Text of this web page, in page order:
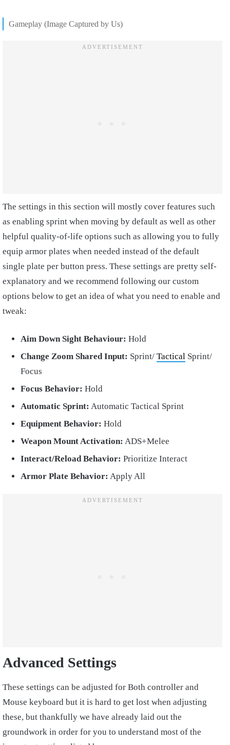
Gameplay (Image Captured by Us)
The settings in this section will mostly cover features such
as enabling sprint when moving by default as well as other
helpful quality-of-life options such as allowing you to fully
equip armor plates when needed instead of the default
single plate per button press. These settings are pretty self-
explanatory and we recommend following our custom
options below to get an idea of what you need to enable and
tweak:
Aim Down Sight Behaviour: Hold
Change Zoom Shared Input: Sprint/ Tactical Sprint/
Focus
Focus Behavior: Hold
Automatic Sprint: Automatic Tactical Sprint
Equipment Behavior: Hold
Weapon Mount Activation: ADS+Melee
Interact/Reload Behavior: Prioritize Interact
Armor Plate Behavior: Apply All
Advanced Settings
These settings can be adjusted for Both controller and
Mouse keyboard but it is hard to get lost when adjusting
these, but thankfully we have already laid out the
groundwork in order for you to understand most of the